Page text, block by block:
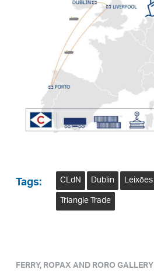
Tags: CLdN Dublin Leixōes
Triangle Trade
FERRY, ROPAX AND RORO GALLERY